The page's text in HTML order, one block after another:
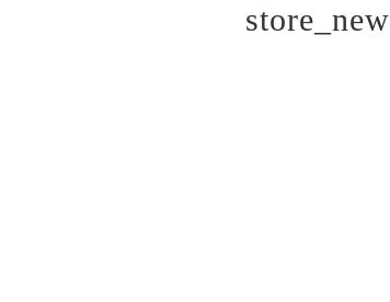
store_new